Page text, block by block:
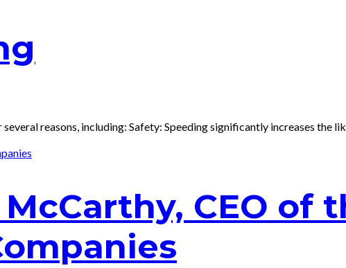
reasons, including: Safety: Speeding significantly increases the
CEO of